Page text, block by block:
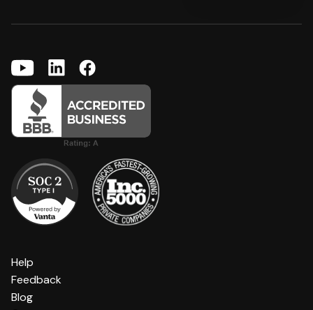
Help
Feedback
Blog